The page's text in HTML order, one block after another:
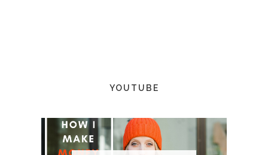
YOUTUBE